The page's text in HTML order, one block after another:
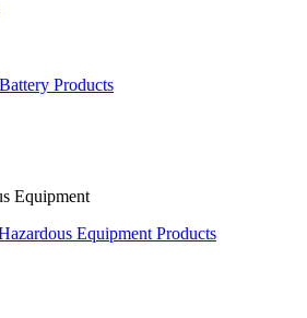
Products
Equipment
Equipment Products